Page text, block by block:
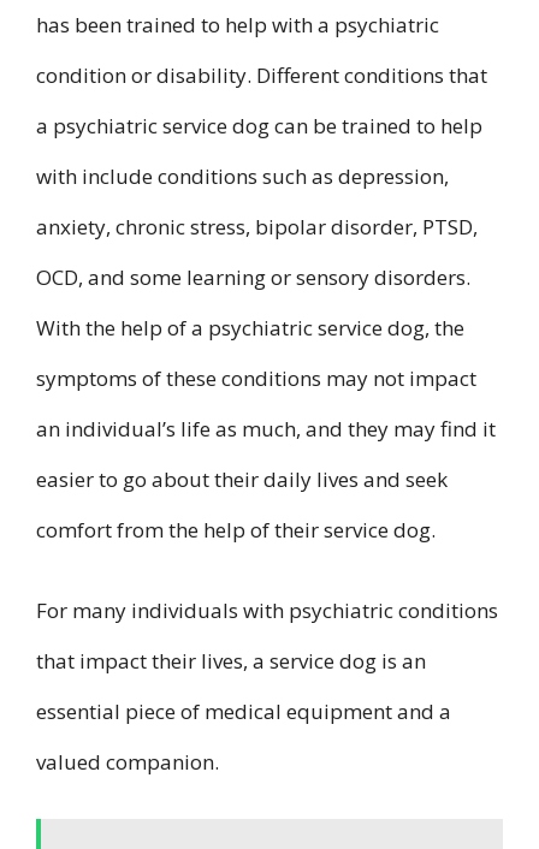
has been trained to help with a psychiatric
condition or disability. Different conditions that
a psychiatric service dog can be trained to help
with include conditions such as depression,
anxiety, chronic stress, bipolar disorder, PTSD,
OCD, and some learning or sensory disorders.
With the help of a psychiatric service dog, the
symptoms of these conditions may not impact
an individual’s life as much, and they may find it
easier to go about their daily lives and seek
comfort from the help of their service dog.
For many individuals with psychiatric conditions
that impact their lives, a service dog is an
essential piece of medical equipment and a
valued companion.